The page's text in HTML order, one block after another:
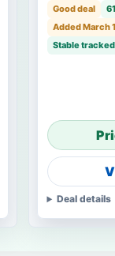
Good deal
Added March
Stable
Deal details